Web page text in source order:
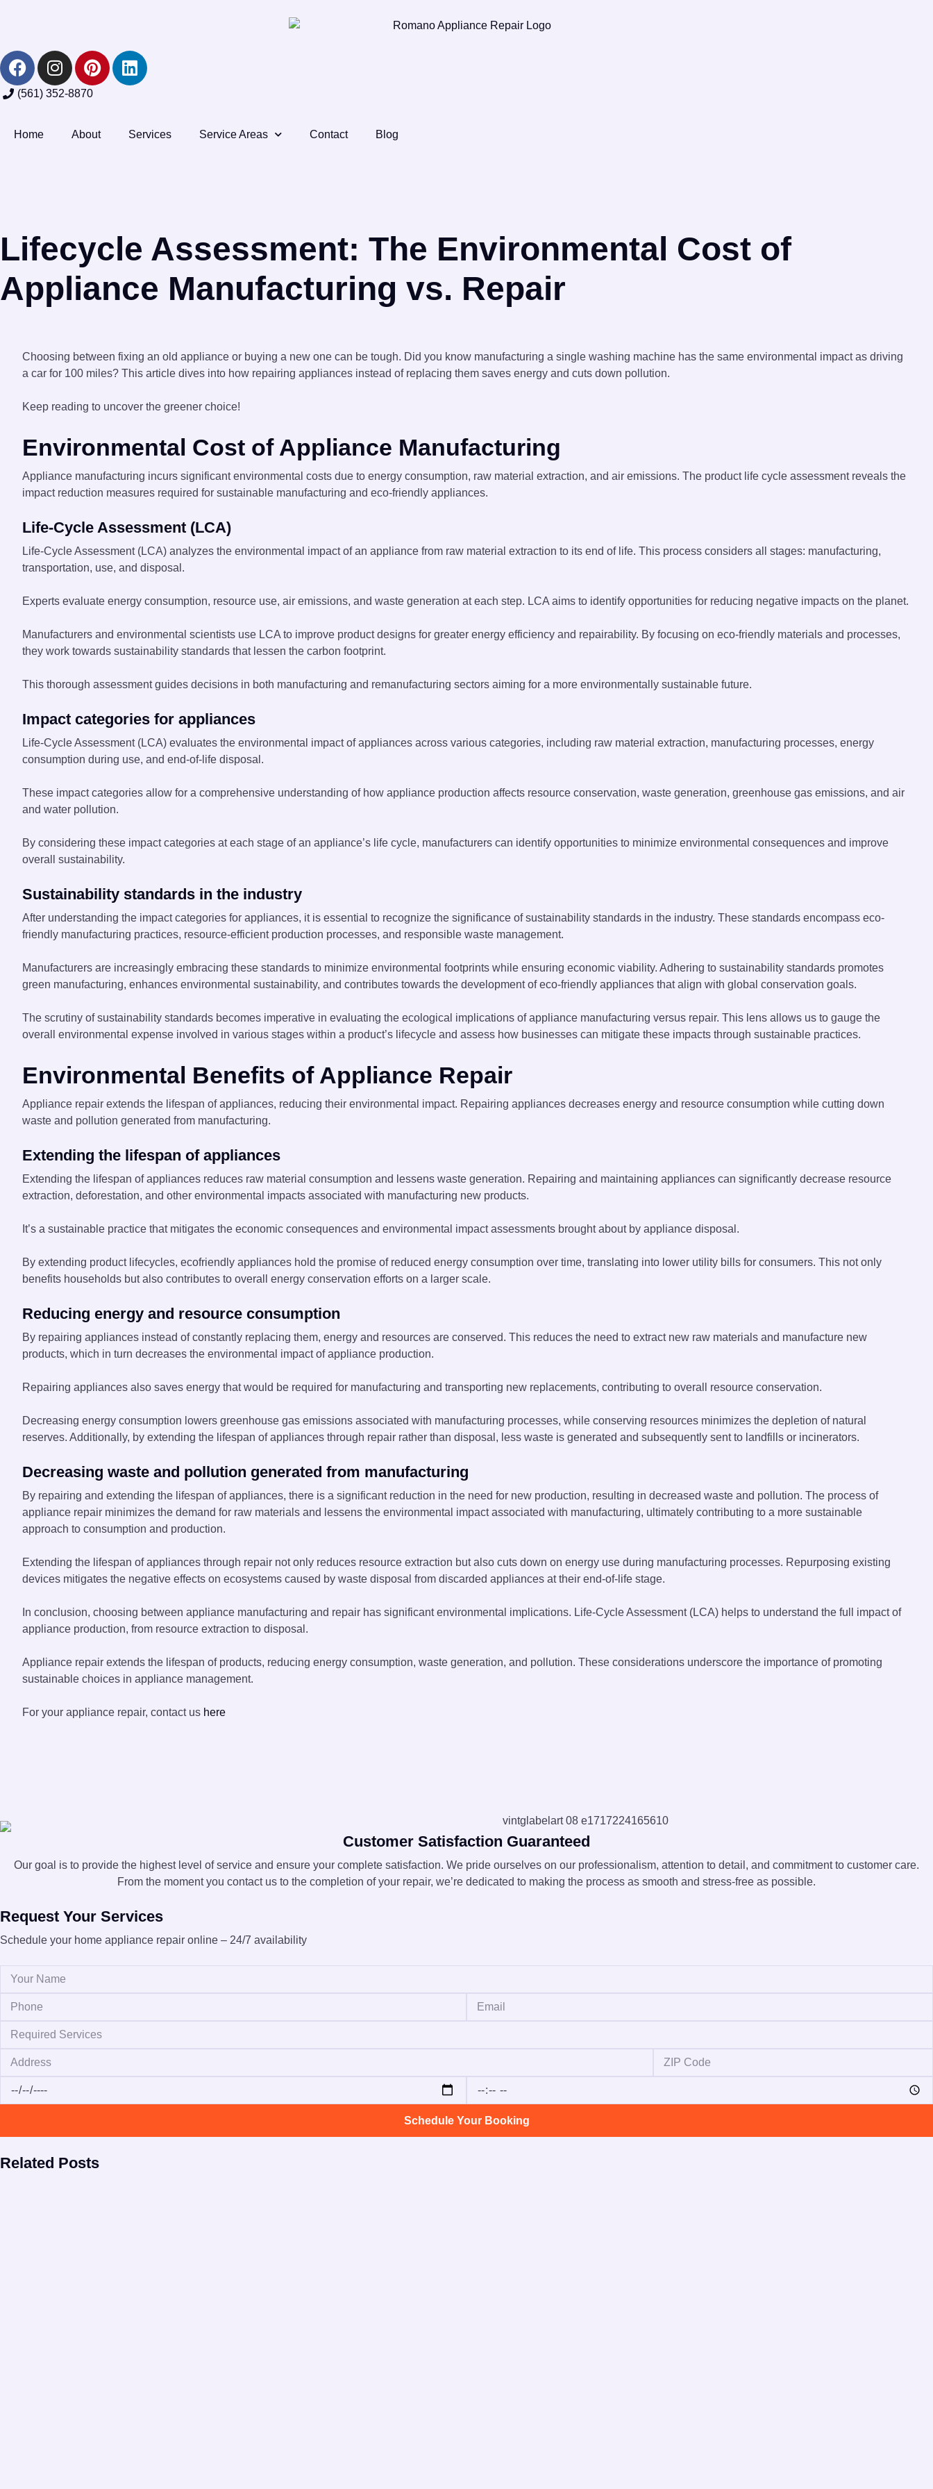
(561) 352-8870
Home About Services Service Areas Contact Blog
Lifecycle Assessment: The Environmental Cost of
Appliance Manufacturing vs. Repair
Choosing between fixing an old appliance or buying a new one can be tough. Did you know manufacturing a single washing machine has the same environmental impact as driving
a car for 100 miles? This article dives into how repairing appliances instead of replacing them saves energy and cuts down pollution.
Keep reading to uncover the greener choice!
Environmental Cost of Appliance Manufacturing
Appliance manufacturing incurs significant environmental costs due to energy consumption, raw material extraction, and air emissions. The product life cycle assessment reveals the
impact reduction measures required for sustainable manufacturing and eco-friendly appliances.
Life-Cycle Assessment (LCA)
Life-Cycle Assessment (LCA) analyzes the environmental impact of an appliance from raw material extraction to its end of life. This process considers all stages: manufacturing,
transportation, use, and disposal.
Experts evaluate energy consumption, resource use, air emissions, and waste generation at each step. LCA aims to identify opportunities for reducing negative impacts on the planet.
Manufacturers and environmental scientists use LCA to improve product designs for greater energy efficiency and repairability. By focusing on eco-friendly materials and processes,
they work towards sustainability standards that lessen the carbon footprint.
This thorough assessment guides decisions in both manufacturing and remanufacturing sectors aiming for a more environmentally sustainable future.
Impact categories for appliances
Life-Cycle Assessment (LCA) evaluates the environmental impact of appliances across various categories, including raw material extraction, manufacturing processes, energy
consumption during use, and end-of-life disposal.
These impact categories allow for a comprehensive understanding of how appliance production affects resource conservation, waste generation, greenhouse gas emissions, and air
and water pollution.
By considering these impact categories at each stage of an appliance’s life cycle, manufacturers can identify opportunities to minimize environmental consequences and improve
overall sustainability.
Sustainability standards in the industry
After understanding the impact categories for appliances, it is essential to recognize the significance of sustainability standards in the industry. These standards encompass eco-
friendly manufacturing practices, resource-efficient production processes, and responsible waste management.
Manufacturers are increasingly embracing these standards to minimize environmental footprints while ensuring economic viability. Adhering to sustainability standards promotes
green manufacturing, enhances environmental sustainability, and contributes towards the development of eco-friendly appliances that align with global conservation goals.
The scrutiny of sustainability standards becomes imperative in evaluating the ecological implications of appliance manufacturing versus repair. This lens allows us to gauge the
overall environmental expense involved in various stages within a product’s lifecycle and assess how businesses can mitigate these impacts through sustainable practices.
Environmental Benefits of Appliance Repair
Appliance repair extends the lifespan of appliances, reducing their environmental impact. Repairing appliances decreases energy and resource consumption while cutting down
waste and pollution generated from manufacturing.
Extending the lifespan of appliances
Extending the lifespan of appliances reduces raw material consumption and lessens waste generation. Repairing and maintaining appliances can significantly decrease resource
extraction, deforestation, and other environmental impacts associated with manufacturing new products.
It’s a sustainable practice that mitigates the economic consequences and environmental impact assessments brought about by appliance disposal.
By extending product lifecycles, ecofriendly appliances hold the promise of reduced energy consumption over time, translating into lower utility bills for consumers. This not only
benefits households but also contributes to overall energy conservation efforts on a larger scale.
Reducing energy and resource consumption
By repairing appliances instead of constantly replacing them, energy and resources are conserved. This reduces the need to extract new raw materials and manufacture new
products, which in turn decreases the environmental impact of appliance production.
Repairing appliances also saves energy that would be required for manufacturing and transporting new replacements, contributing to overall resource conservation.
Decreasing energy consumption lowers greenhouse gas emissions associated with manufacturing processes, while conserving resources minimizes the depletion of natural
reserves. Additionally, by extending the lifespan of appliances through repair rather than disposal, less waste is generated and subsequently sent to landfills or incinerators.
Decreasing waste and pollution generated from manufacturing
By repairing and extending the lifespan of appliances, there is a significant reduction in the need for new production, resulting in decreased waste and pollution. The process of
appliance repair minimizes the demand for raw materials and lessens the environmental impact associated with manufacturing, ultimately contributing to a more sustainable
approach to consumption and production.
Extending the lifespan of appliances through repair not only reduces resource extraction but also cuts down on energy use during manufacturing processes. Repurposing existing
devices mitigates the negative effects on ecosystems caused by waste disposal from discarded appliances at their end-of-life stage.
In conclusion, choosing between appliance manufacturing and repair has significant environmental implications. Life-Cycle Assessment (LCA) helps to understand the full impact of
appliance production, from resource extraction to disposal.
Appliance repair extends the lifespan of products, reducing energy consumption, waste generation, and pollution. These considerations underscore the importance of promoting
sustainable choices in appliance management.
For your appliance repair, contact us here
Customer Satisfaction Guaranteed
Our goal is to provide the highest level of service and ensure your complete satisfaction. We pride ourselves on our professionalism, attention to detail, and commitment to customer care.
From the moment you contact us to the completion of your repair, we’re dedicated to making the process as smooth and stress-free as possible.
Request Your Services
Schedule your home appliance repair online – 24/7 availability
Schedule Your Booking
Related Posts